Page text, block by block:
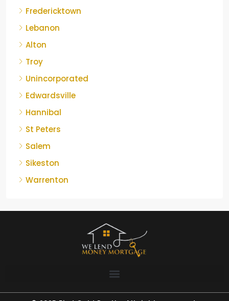
Fredericktown
Lebanon
Alton
Troy
Unincorporated
Edwardsville
Hannibal
St Peters
Salem
Sikeston
Warrenton